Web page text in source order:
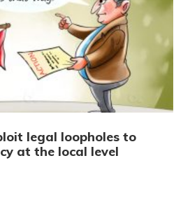
legal loopholes to
at the local level